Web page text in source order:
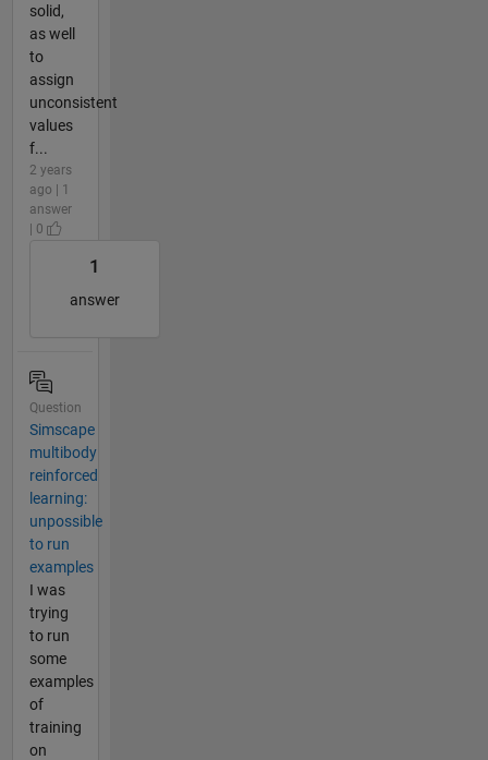
solid,
as well
to
assign
unconsistent
values
f...
2 years
ago | 1
answer
| 0
1
answer
Question
Simscape
multibody
reinforced
learning:
unpossible
to run
examples
I was
trying
to run
some
examples
of
training
on